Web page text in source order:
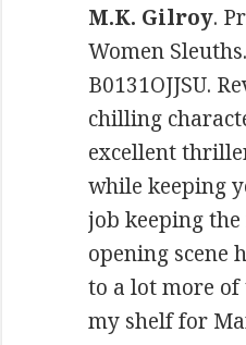
M.K. Gilroy.
Women
B0131OJJSU.
chilling
excellent
while keeping
job keeping
opening scene
to a lot more of
my shelf for